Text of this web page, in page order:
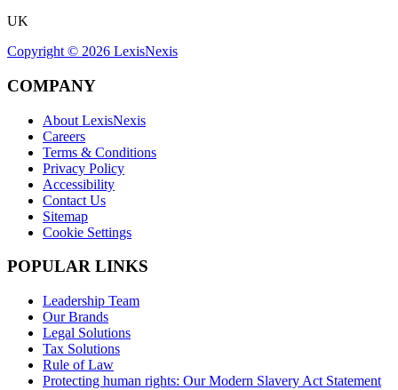
UK
Copyright © 2026 LexisNexis
COMPANY
About LexisNexis
Careers
Terms & Conditions
Privacy Policy
Accessibility
Contact Us
Sitemap
Cookie Settings
POPULAR LINKS
Leadership Team
Our Brands
Legal Solutions
Tax Solutions
Rule of Law
Protecting human rights: Our Modern Slavery Act Statement